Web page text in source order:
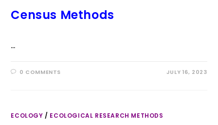
Census Methods
…
0 COMMENTS JULY 16, 2023
ECOLOGY / ECOLOGICAL RESEARCH METHODS